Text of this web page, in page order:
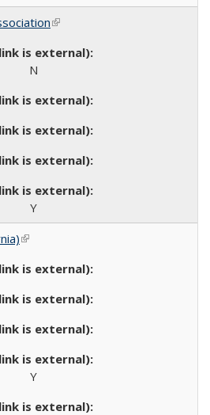
(link is external)
N
Y
(link is external)
Y